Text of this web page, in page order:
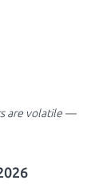
are volatile —